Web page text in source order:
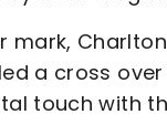
mark,
a cross
touch with